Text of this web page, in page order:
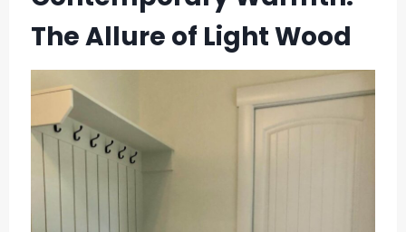
The Allure of Light Wood